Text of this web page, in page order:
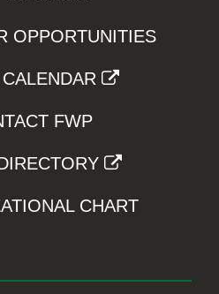
OPPORTUNITIES
FWP
CHART